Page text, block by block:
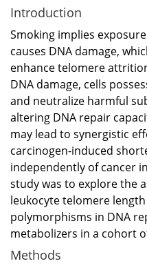
Introduction
Smoking implies
causes DNA damage,
enhance telomere
DNA damage, cells
and neutralize harmful
altering DNA repair
may lead to synergistic
carcinogen-induced
independently of cancer
study was to explore the
leukocyte telomere
polymorphisms in DNA
metabolizers in a cohort
Methods